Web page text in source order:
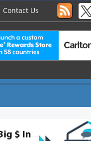
Contact Us